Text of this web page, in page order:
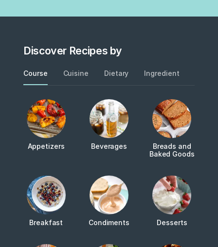
Discover Recipes by
Course Cuisine Dietary Ingredient
Appetizers Beverages
Breads and
Baked Goods
Breakfast Condiments Desserts